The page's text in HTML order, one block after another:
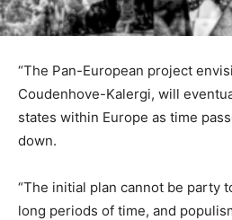
“The Pan-European project
Coudenhove-Kalergi, will
states within Europe as time
down.
“The initial plan cannot be party
long periods of time, and